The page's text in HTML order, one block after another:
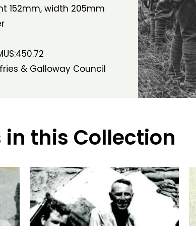
152mm, width 205mm
& Galloway Council
in this Collection